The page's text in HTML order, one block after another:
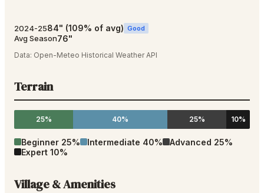
2024-2584" (109% of avg) Good
Avg Season76"
Data: Open-Meteo Historical Weather API
Terrain
25% 40% 25% 10%
Beginner 25% Intermediate 40% Advanced 25%
Expert 10%
Village & Amenities